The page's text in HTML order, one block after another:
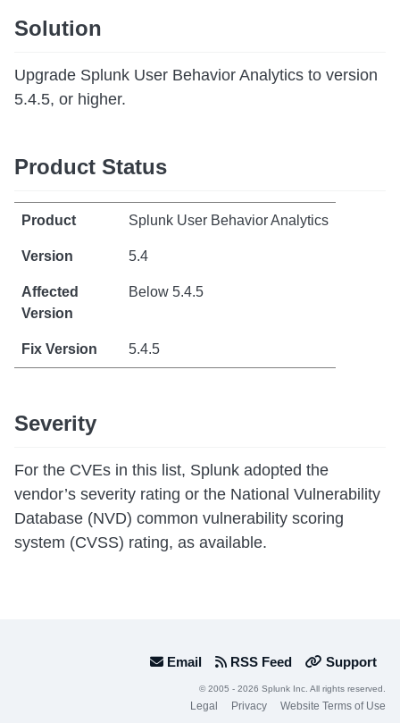
Solution
Upgrade Splunk User Behavior Analytics to version
5.4.5, or higher.
Product Status
Splunk User Behavior Analytics
5.4
Below 5.4.5
5.4.5
Severity
For the CVEs in this list, Splunk adopted the
vendor’s severity rating or the National Vulnerability
Database (NVD) common vulnerability scoring
system (CVSS) rating, as available.
Email RSS Feed Support
© 2005 - 2026 Splunk Inc. All rights reserved.
Legal Privacy Website Terms of Use